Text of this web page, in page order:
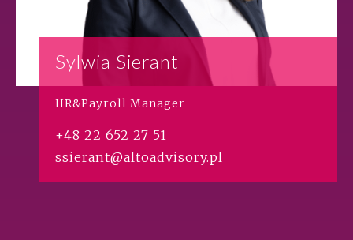
Sylwia Sierant
HR&Payroll Manager
+48 22 652 27 51
ssierant@altoadvisory.pl